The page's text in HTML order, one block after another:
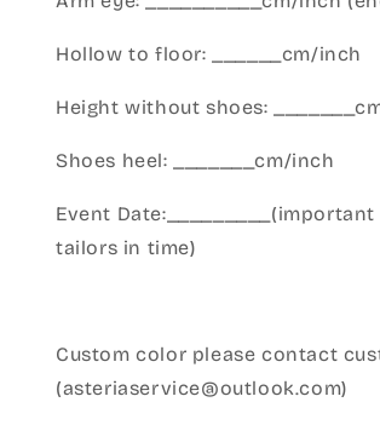
Hollow to floor: ______cm/inch
Height without shoes:
Shoes heel: _______cm/inch
Event
tailors in time)
Custom color please contact
(asteriaservice@outlook.com)